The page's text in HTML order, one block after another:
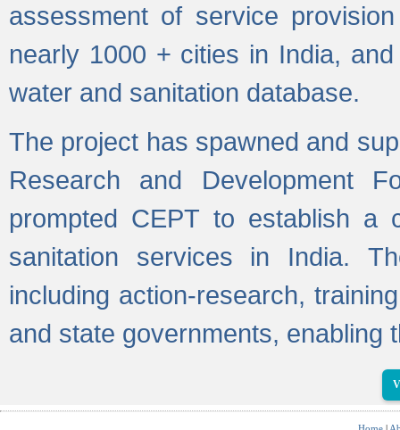
assessment of service
nearly 1000 + cities in India,
water and sanitation database.
The project has spawned and
Research and Development
prompted CEPT to establish a
sanitation services in India.
including action-research,
and state governments, enabling